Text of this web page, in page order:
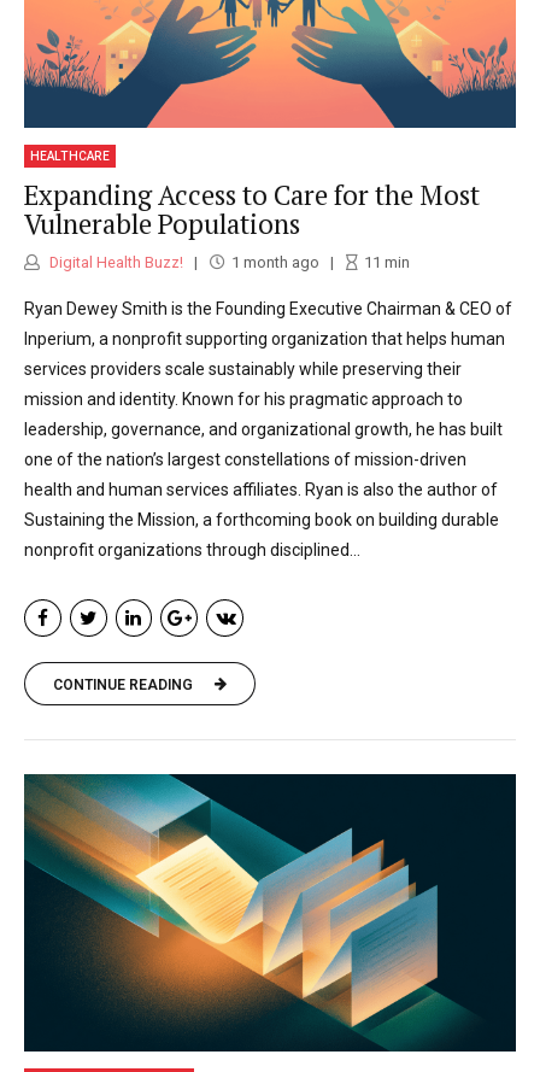
HEALTHCARE
Expanding Access to Care for the Most
Vulnerable Populations
Digital Health Buzz! 1 month ago 11 min
Ryan Dewey Smith is the Founding Executive Chairman & CEO of
Inperium, a nonprofit supporting organization that helps human
services providers scale sustainably while preserving their
mission and identity. Known for his pragmatic approach to
leadership, governance, and organizational growth, he has built
one of the nation’s largest constellations of mission-driven
health and human services affiliates. Ryan is also the author of
Sustaining the Mission, a forthcoming book on building durable
nonprofit organizations through disciplined...
CONTINUE READING